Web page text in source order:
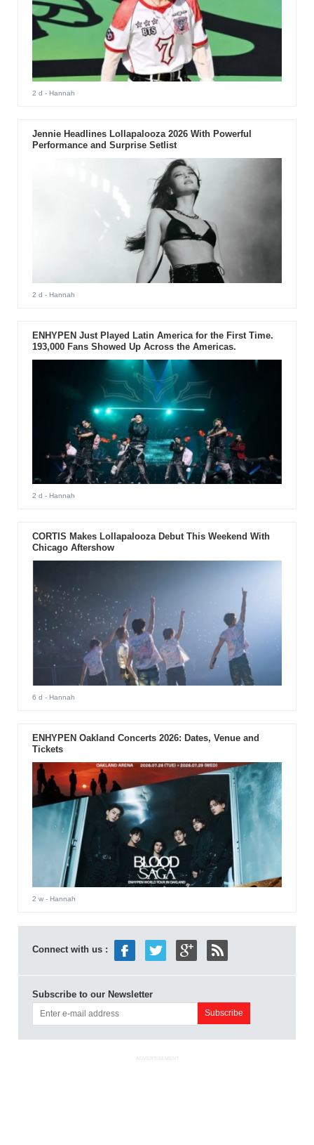
2 d - Hannah
Jennie Headlines Lollapalooza 2026 With Powerful
Performance and Surprise Setlist
2 d - Hannah
ENHYPEN Just Played Latin America for the First Time.
193,000 Fans Showed Up Across the Americas.
2 d - Hannah
CORTIS Makes Lollapalooza Debut This Weekend With
Chicago Aftershow
6 d - Hannah
ENHYPEN Oakland Concerts 2026: Dates, Venue and
Tickets
2 w- Hannah
Connect with us :
Subscribe to our Newsletter
ADVERTISEMENT